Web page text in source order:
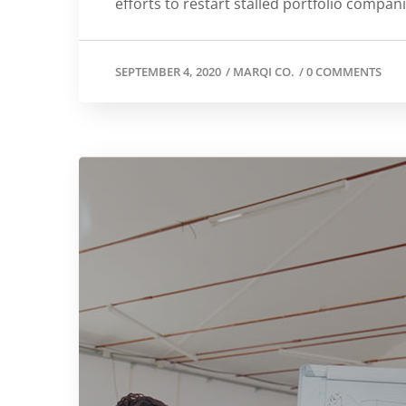
SEPTEMBER 4, 2020 / MARQI CO. /0 COMMENTS